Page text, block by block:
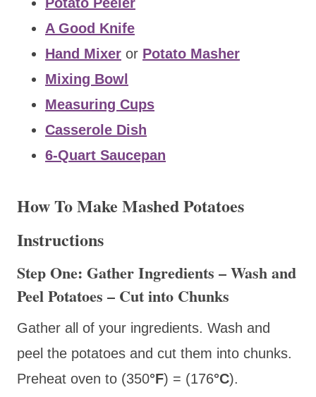
A Good Knife
Hand Mixer or Potato Masher
Mixing Bowl
Measuring Cups
Casserole Dish
6-Quart Saucepan
How To Make Mashed Potatoes
Instructions
Step One: Gather Ingredients – Wash and
Peel Potatoes – Cut into Chunks
Gather all of your ingredients. Wash and
peel the potatoes and cut them into chunks.
Preheat oven to (350°F) = (176°C).